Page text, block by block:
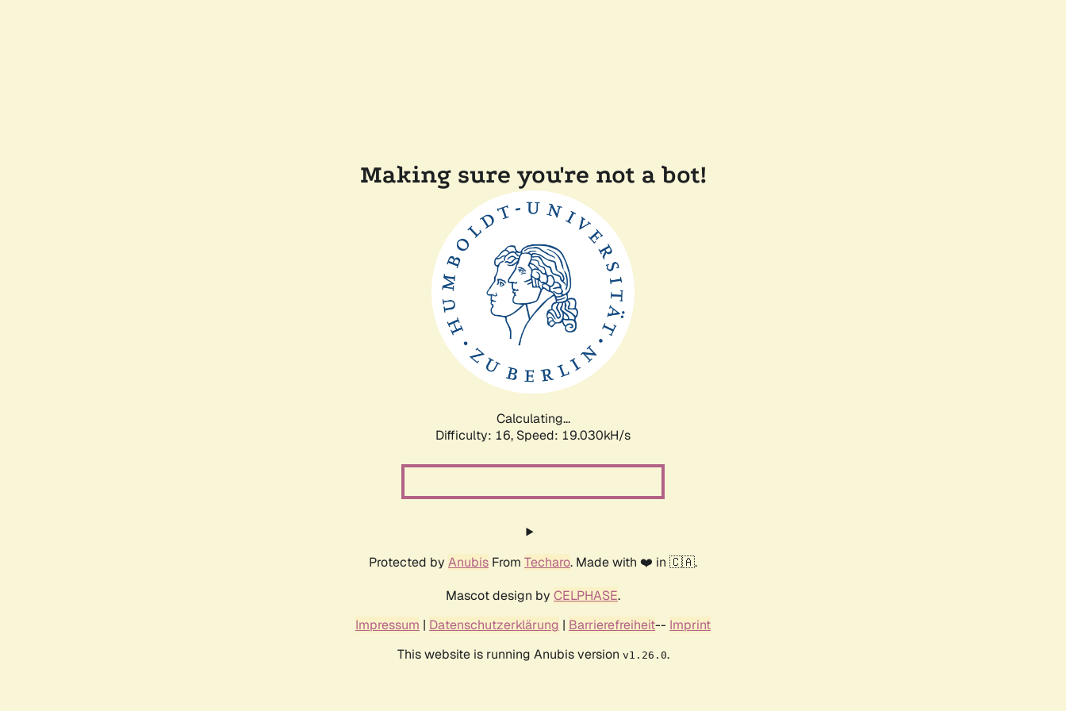
Making sure you're not a bot!
Calculating...
Difficulty: 16, Speed: 19.030kH/s
Protected by Anubis From Techaro. Made with ❤️ in 🇨🇦.
Mascot design by CELPHASE.
Impressum | Datenschutzerklärung | Barrierefreiheit-- Imprint
This website is running Anubis version v1.26.0.